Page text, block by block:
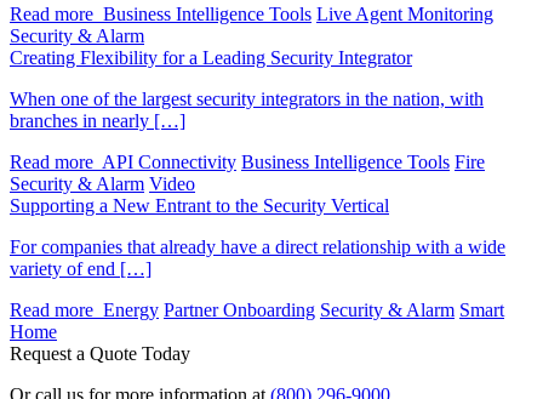
Read more Business Intelligence Tools Live Agent Monitoring
Security & Alarm
Creating Flexibility for a Leading Security Integrator
When one of the largest security integrators in the nation, with
branches in nearly […]
Read more API Connectivity Business Intelligence Tools Fire
Security & Alarm Video
Supporting a New Entrant to the Security Vertical
For companies that already have a direct relationship with a wide
variety of end […]
Read more Energy Partner Onboarding Security & Alarm Smart
Home
Request a Quote Today